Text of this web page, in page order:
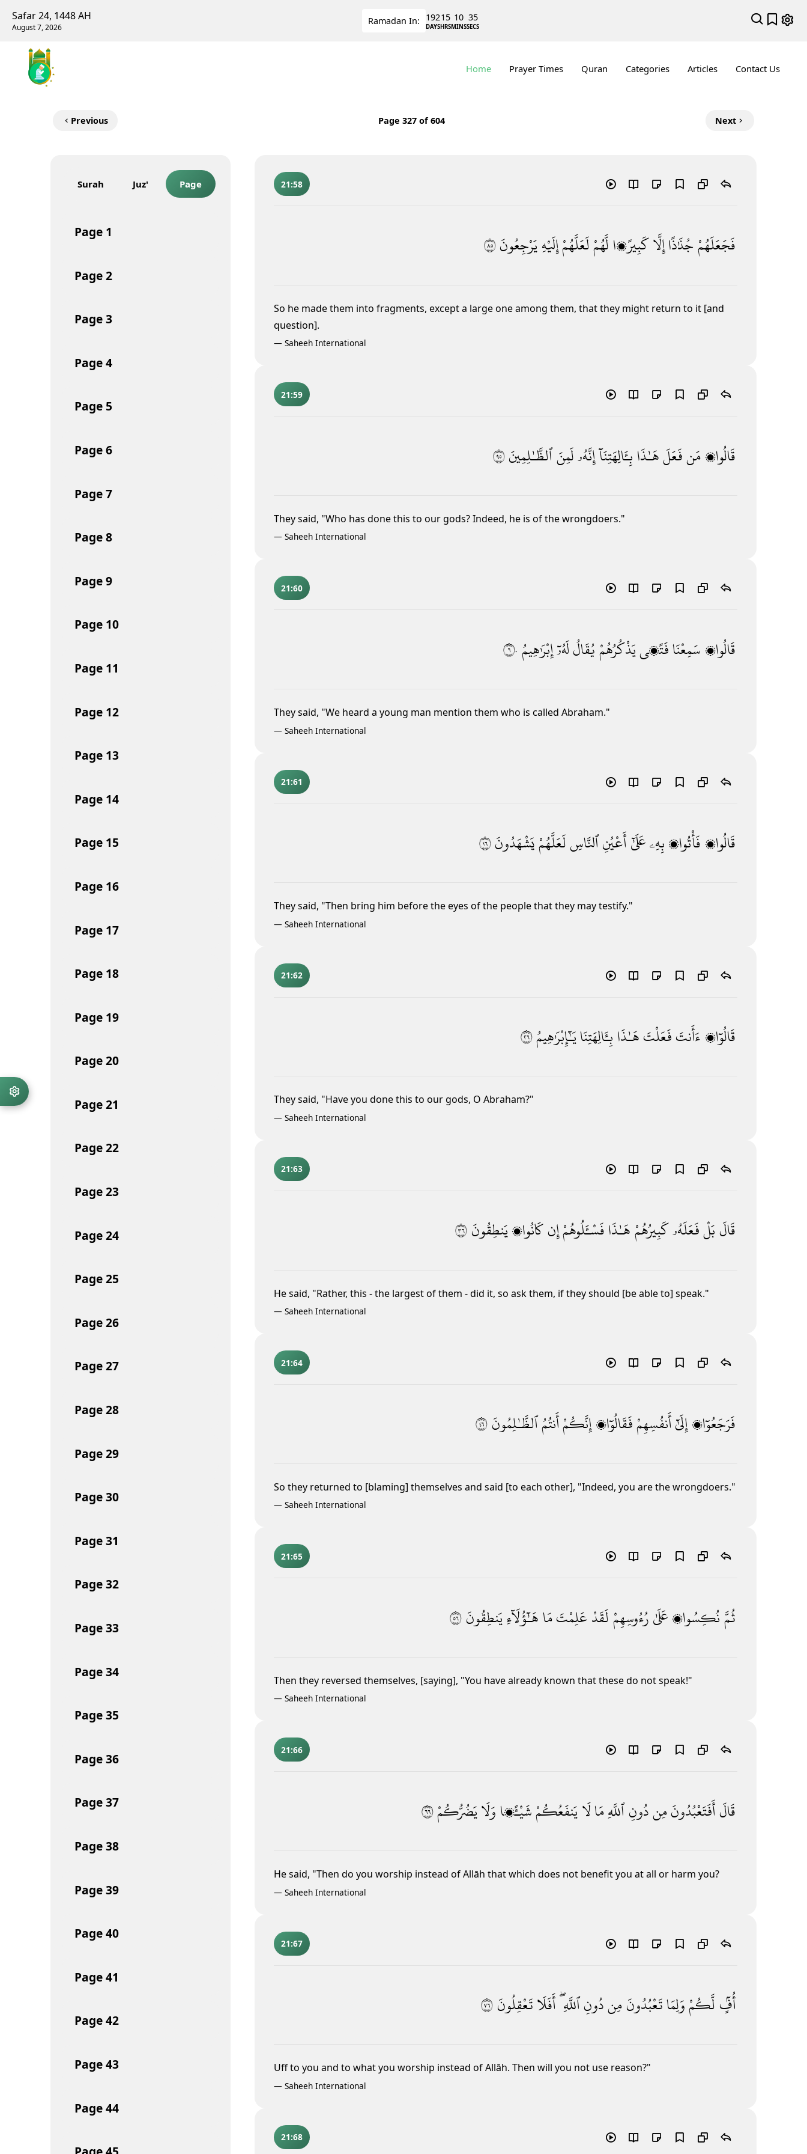
Safar 24, 1448 AH
August 7, 2026
Ramadan In: 192
DAYS
15
HRS
10
MINS
34
SECS
Home Prayer Times Quran Categories Articles Contact Us
Previous Page 327 of 604 Next
Surah Juz' Page
Page 1
Page2
Page3
Page4
Page 5
Page6
Page7
Page8
Page9
Page 10
Page 11
Page 12
Page 13
Page 14
Page 15
Page 16
Page 17
Page 18
Page 19
Page20
Page21
Page22
Page23
Page24
Page25
Page26
Page27
Page28
Page29
Page30
Page31
Page32
Page33
Page34
Page35
Page36
Page37
Page38
Page39
Page40
Page41
Page42
Page43
Page44
21:58
فَجَعَلَهُمْجُذَٰذًاإِلَّاكَبِيرًۭا لَّهُمْلَعَلَّهُمْإِلَيْهِيَرْجِعُونَ٥٨
So he made them into fragments, except a large one among them, that they might return to it [and
question].
— Saheeh International
21:59
قَالُوا۟مَنفَعَلَهَـٰذَا بِـَٔالِهَتِنَآإِنَّهُۥلَمِنَٱلظَّـٰلِمِينَ٥٩
They said, "Who has done this to our gods? Indeed, he is of the wrongdoers."
— Saheeh International
21:60
قَالُوا۟ سَمِعْنَافَتًۭىيَذْكُرُهُمْيُقَالُلَهُۥٓإِبْرَٰهِيمُ٦٠
They said, "We heard a young man mention them who is called Abraham."
— Saheeh International
21:61
قَالُوا۟ فَأْتُوا۟بِهِۦعَلَىٰٓأَعْيُنِٱلنَّاسِلَعَلَّهُمْيَشْهَدُونَ٦١
They said, "Then bring him before the eyes of the people that they may testify."
— Saheeh International
21:62
قَالُوٓا۟ ءَأَنتَفَعَلْتَهَـٰذَا بِـَٔالِهَتِنَايَـٰٓإِبْرَٰهِيمُ٦٢
They said, "Have you done this to our gods, O Abraham?"
— Saheeh International
21:63
قَالَبَلْفَعَلَهُۥكَبِيرُهُمْهَـٰذَافَسْـَٔلُوهُمْإِنكَانُوا۟يَنطِقُونَ٦٣
He said, "Rather, this - the largest of them - did it, so ask them, if they should [be able to] speak."
— Saheeh International
21:64
فَرَجَعُوٓا۟إِلَىٰٓأَنفُسِهِمْفَقَالُوٓا۟إِنَّكُمْأَنتُمُٱلظَّـٰلِمُونَ٦٤
So they returned to [blaming] themselves and said [to each other], "Indeed, you are the wrongdoers."
— Saheeh International
21:65
ثُمَّنُكِسُوا۟عَلَىٰرُءُوسِهِمْلَقَدْعَلِمْتَمَاهَـٰٓؤُلَآءِيَنطِقُونَ٦٥
Then they reversed themselves, [saying], "You have already known that these do not speak!"
— Saheeh International
21:66
قَالَأَفَتَعْبُدُونَمِندُونِٱللَّهِمَالَايَنفَعُكُمْشَيْـًۭٔاوَلَايَضُرُّكُمْ٦٦
He said, "Then do you worship instead of Allāh that which does not benefit you at all or harm you?
— Saheeh International
21:67
أُفٍّۢ لَّكُمْوَلِمَاتَعْبُدُونَمِندُونِٱللَّهِ ۖأَفَلَاتَعْقِلُونَ٦٧
Uffto you and to what you worship instead of Allāh. Then will you not use reason?"
— Saheeh International
21:68